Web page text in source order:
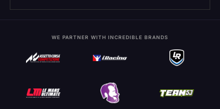
WE PARTNER WITH INCREDIBLE BRANDS